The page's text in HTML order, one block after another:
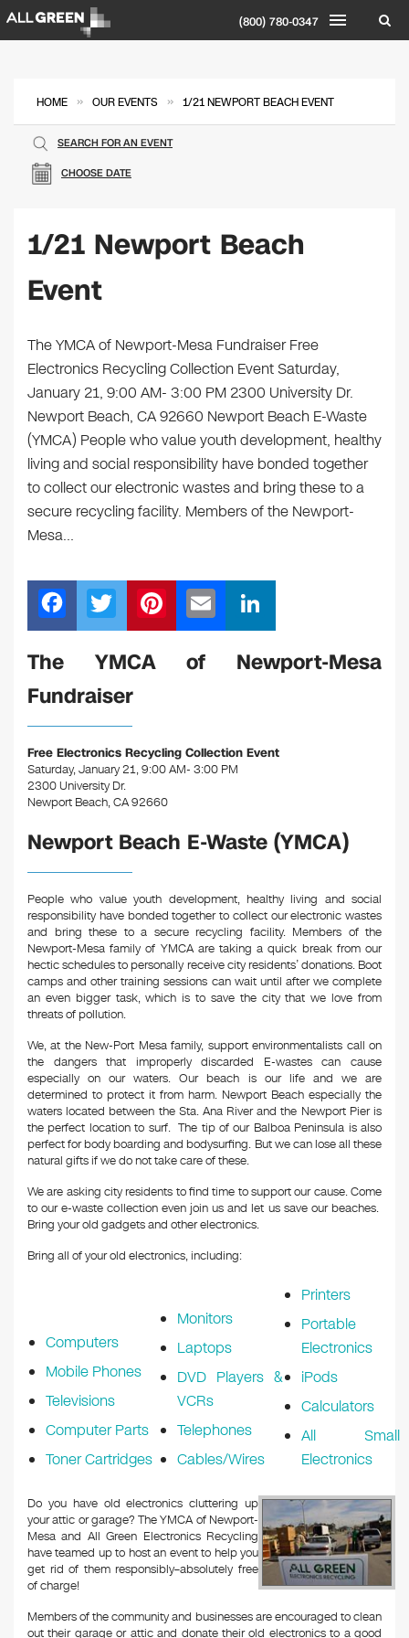
(800) 780-0347
HOME » OUR EVENTS » 1/21 NEWPORT BEACH EVENT
CHOOSE DATE
SEARCH FOR AN EVENT
1/21 Newport Beach
Event
The YMCA of Newport-Mesa Fundraiser Free
Electronics Recycling Collection Event Saturday,
January 21, 9:00 AM- 3:00 PM 2300 University Dr.
Newport Beach, CA 92660 Newport Beach E-Waste
(YMCA) People who value youth development, healthy
living and social responsibility have bonded together
to collect our electronic wastes and bring these to a
secure recycling facility. Members of the Newport-
Mesa…
F
a
e
b
o
o
k
T
wi
tt
er
Pi
nt
er
m
ail
n
k
n
The YMCA of Newport-Mesa
Fundraiser
Free Electronics Recycling Collection Event
Saturday, January 21, 9:00 AM- 3:00 PM
2300 University Dr.
Newport Beach, CA 92660
Newport Beach E-Waste (YMCA)
People who value youth development, healthy living and social
responsibility have bonded together to collect our electronic wastes
and bring these to a secure recycling facility. Members of the
Newport-Mesa family of YMCA are taking a quick break from our
hectic schedules to personally receive city residents’ donations. Boot
camps and other training sessions can wait until after we complete
an even bigger task, which is to save the city that we love from
threats of pollution.
We, at the New-Port Mesa family, support environmentalists call on
the dangers that improperly discarded E-wastes can cause
especially on our waters. Our beach is our life and we are
determined to protect it from harm. Newport Beach especially the
waters located between the Sta. Ana River and the Newport Pier is
the perfect location to surf. The tip of our Balboa Peninsula is also
perfect for body boarding and bodysurfing. But we can lose all these
natural gifts if we do not take care of these.
We are asking city residents to find time to support our cause. Come
to our e-waste collection even join us and let us save our beaches.
Bring your old gadgets and other electronics.
Bring all of your old electronics, including:
Computers
Mobile Phones
Televisions
Computer Parts
Toner Cartridges
Monitors
Laptops
DVD Players &
VCRs
Telephones
Cables/Wires
Printers
Portable
Electronics
iPods
Calculators
All Small
Electronics
Do you have old electronics cluttering up
your attic or garage? The YMCA of Newport-
Mesa and All Green Electronics Recycling
have teamed up to host an event to help you
get rid of them responsibly–absolutely free
of charge!
Members of the community and businesses are encouraged to clean
out their garage or attic and donate their old electronics to a good